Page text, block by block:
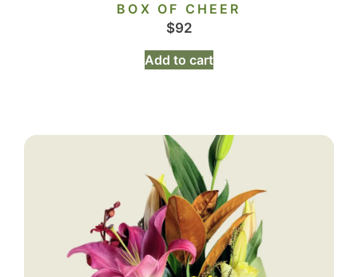
BOX OF CHEER
$92
Add to cart